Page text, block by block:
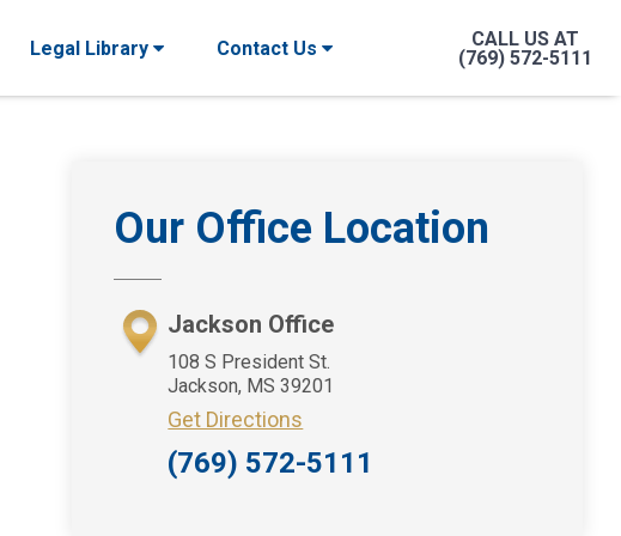
Legal Library Contact Us
CALL US AT
(769) 572-5111
Sidebar
Our Office Location
Jackson Office
108 S President St.
Jackson, MS 39201
Get Directions
(769) 572-5111